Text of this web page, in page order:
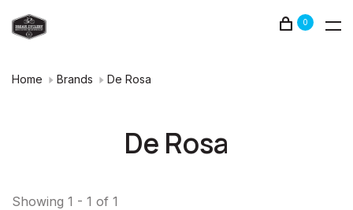
0
Home Brands De Rosa
De Rosa
Showing 1 - 1 of 1